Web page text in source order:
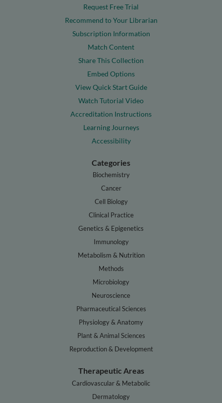
Request Free Trial
Recommend to Your Librarian
Subscription Information
Match Content
Share This Collection
Embed Options
View Quick Start Guide
Watch Tutorial Video
Accreditation Instructions
Learning Journeys
Accessibility
Categories
Biochemistry
Cancer
Cell Biology
Clinical Practice
Genetics & Epigenetics
Immunology
Metabolism & Nutrition
Methods
Microbiology
Neuroscience
Pharmaceutical Sciences
Physiology & Anatomy
Plant & Animal Sciences
Reproduction & Development
Therapeutic Areas
Cardiovascular & Metabolic
Dermatology